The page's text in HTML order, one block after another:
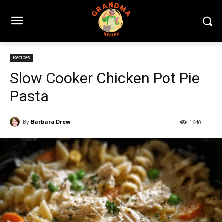
Recipes
Slow Cooker Chicken Pot Pie
Pasta
By Barbara Drew 1640